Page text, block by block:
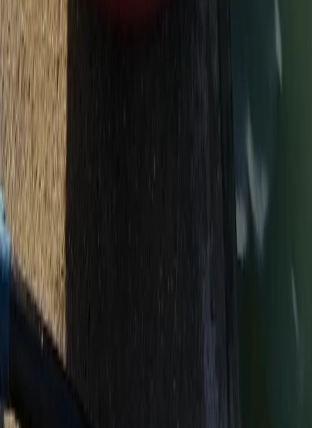
2-Day Canoeing & Camping – River Dart Adventure
Devon, United Kingdom
From£150